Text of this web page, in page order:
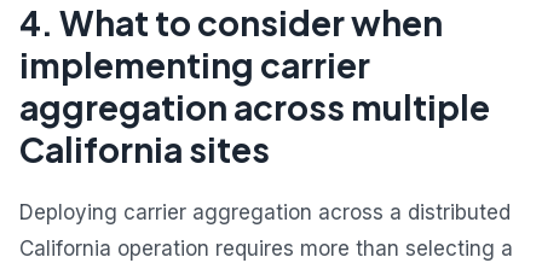
4. What to consider when
implementing carrier
aggregation across multiple
California sites
Deploying carrier aggregation across a distributed
California operation requires more than selecting a